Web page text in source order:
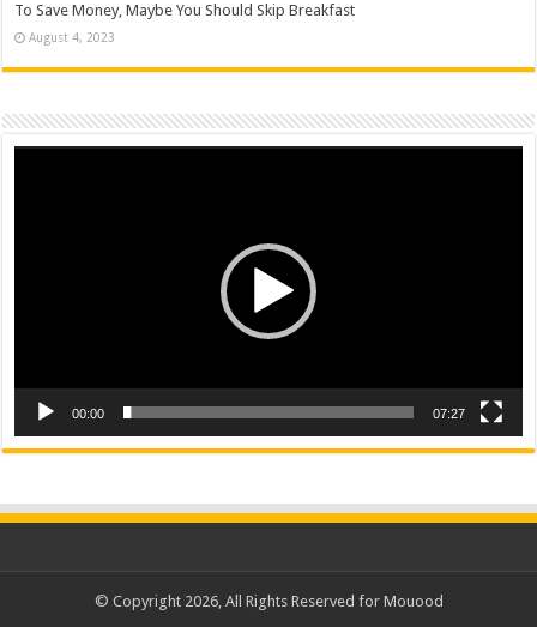
To Save Money, Maybe You Should Skip Breakfast
August 4, 2023
Video
00:00 07:27
© Copyright 2026, All Rights Reserved for Mouood